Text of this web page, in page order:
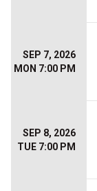
SEP 7, 2026
MON 7:00 PM
SEP 8, 2026
TUE 7:00 PM